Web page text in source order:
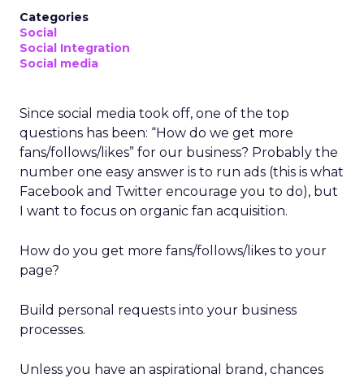
Categories
Social
Social Integration
Social media
Since social media took off, one of the top
questions has been: “How do we get more
fans/follows/likes” for our business? Probably the
number one easy answer is to run ads (this is what
Facebook and Twitter encourage you to do), but
I want to focus on organic fan acquisition.
How do you get more fans/follows/likes to your
page?
Build personal requests into your business
processes.
Unless you have an aspirational brand, chances